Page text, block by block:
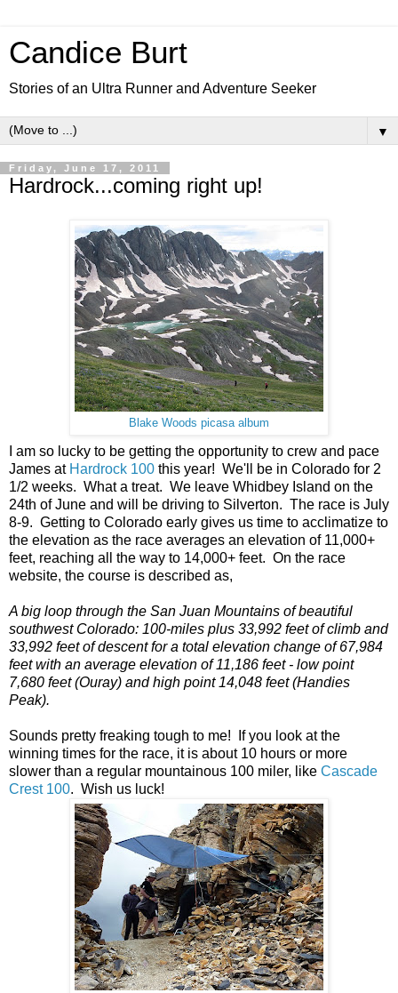
Candice Burt
Stories of an Ultra Runner and Adventure Seeker
▼
Friday, June 17, 2011
Hardrock...coming right up!
Blake Woods picasa album
I am so lucky to be getting the opportunity to crew and pace
James at Hardrock 100 this year! We'll be in Colorado for 2
1/2 weeks. What a treat. We leave Whidbey Island on the
24th of June and will be driving to Silverton. The race is July
8-9. Getting to Colorado early gives us time to acclimatize to
the elevation as the race averages an elevation of 11,000+
feet, reaching all the way to 14,000+ feet. On the race
website, the course is described as,
A big loop through the San Juan Mountains of beautiful
southwest Colorado: 100-miles plus 33,992 feet of climb and
33,992 feet of descent for a total elevation change of 67,984
feet with an average elevation of 11,186 feet - low point
7,680 feet (Ouray) and high point 14,048 feet (Handies
Peak).
Sounds pretty freaking tough to me! If you look at the
winning times for the race, it is about 10 hours or more
slower than a regular mountainous 100 miler, like Cascade
Crest 100. Wish us luck!